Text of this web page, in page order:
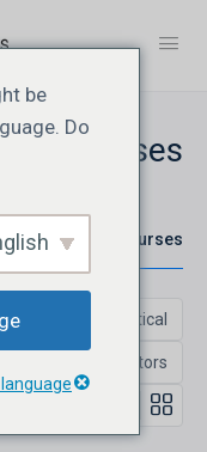
Courses
All Courses
be
Do